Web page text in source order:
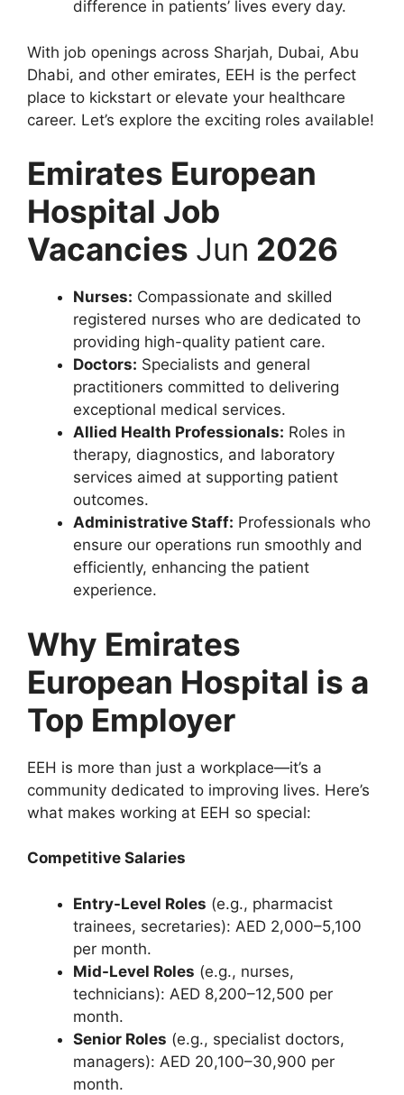
difference in patients’ lives every day.
With job openings across Sharjah, Dubai, Abu
Dhabi, and other emirates, EEH is the perfect
place to kickstart or elevate your healthcare
career. Let’s explore the exciting roles available!
Emirates European
Hospital Job
Vacancies Jun 2026
Nurses: Compassionate and skilled
registered nurses who are dedicated to
providing high-quality patient care.
Doctors: Specialists and general
practitioners committed to delivering
exceptional medical services.
Allied Health Professionals: Roles in
therapy, diagnostics, and laboratory
services aimed at supporting patient
outcomes.
Administrative Staff: Professionals who
ensure our operations run smoothly and
efficiently, enhancing the patient
experience.
Why Emirates
European Hospital is a
Top Employer
EEH is more than just a workplace—it’s a
community dedicated to improving lives. Here’s
what makes working at EEH so special:
Competitive Salaries
Entry-Level Roles (e.g., pharmacist
trainees, secretaries): AED 2,000–5,100
per month.
Mid-Level Roles (e.g., nurses,
technicians): AED 8,200–12,500 per
month.
Senior Roles (e.g., specialist doctors,
managers): AED 20,100–30,900 per
month.